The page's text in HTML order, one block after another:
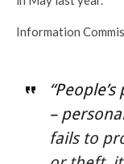
Information
–
fails to